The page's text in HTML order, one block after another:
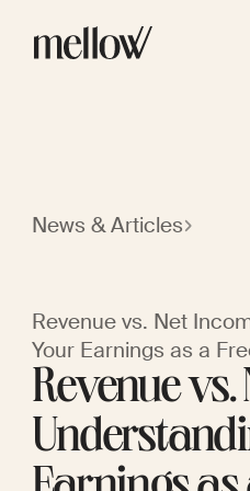
News & Articles
Revenue vs. Net
Your Earnings as a
Revenue vs.